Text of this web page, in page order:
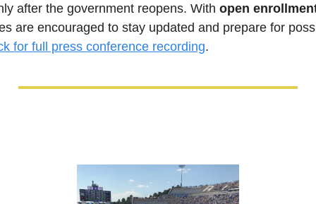
after the government reopens. With open
are encouraged to stay updated and prepare for
for full press conference recording.